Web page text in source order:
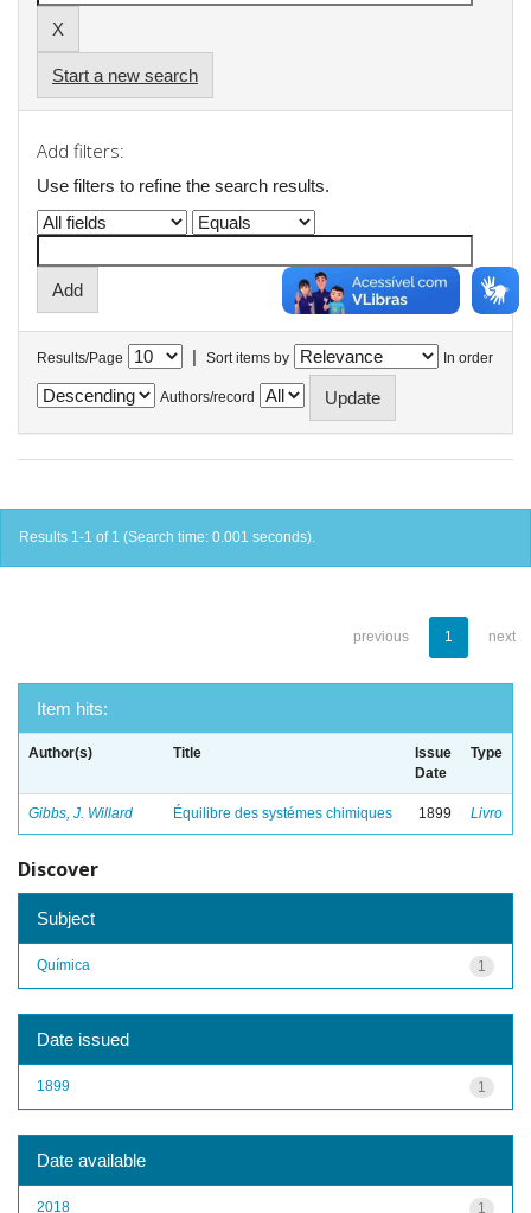
Start a new search
Add filters:
Use filters to refine the search results.
Results/Page | Sort items by In order
Authors/record
Results 1-1 of 1 (Search time: 0.001 seconds).
previous 1 next
Item hits:
Author(s) Title
Issue
Date
Type
Gibbs, J. Willard Équilibre des systémes chimiques 1899 Livro
Discover
Subject
1
Química
Date issued
1
1899
Date available
1
2018